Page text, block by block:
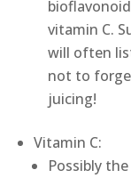
vitamin C.
will often
not to
juicing!
Vitamin C:
Possibly